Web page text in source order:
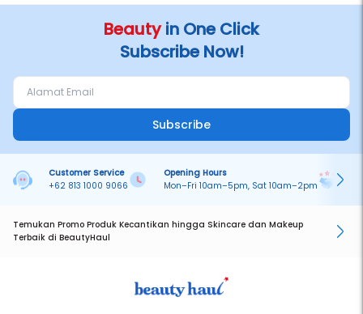
No BPOM : NA18250611826
Beautyin One Click
Subscribe Now!
Subscribe
Customer Service
+62 813 1000 9066
Opening Hours
Mon–Fri 10am–5pm, Sat 10am–2pm
Temukan Promo Produk Kecantikan hingga Skincare dan Makeup
Terbaik di BeautyHaul